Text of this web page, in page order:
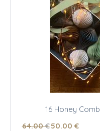
16 Honey
64.00 €50.00 €